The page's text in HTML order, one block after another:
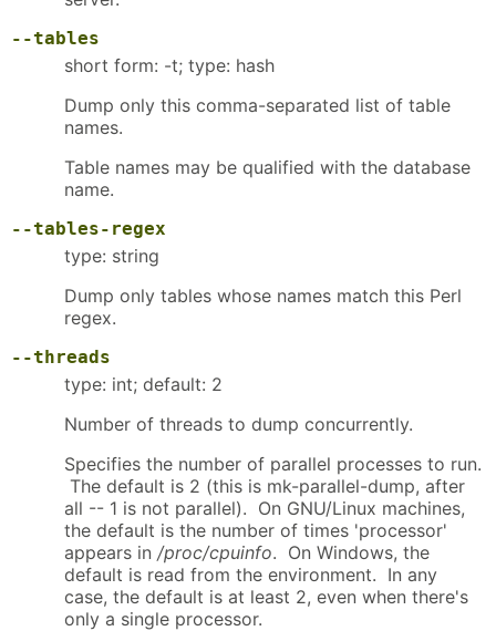
--tables
short form: -t; type: hash
Dump only this comma-separated list of table
names.
Table names may be qualified with the database
name.
--tables-regex
type: string
Dump only tables whose names match this Perl
regex.
--threads
type: int; default: 2
Number of threads to dump concurrently.
Specifies the number of parallel processes to run.
The default is 2 (this is mk-parallel-dump, after
all -- 1 is not parallel). On GNU/Linux machines,
the default is the number of times 'processor'
appears in /proc/cpuinfo. On Windows, the
default is read from the environment. In any
case, the default is at least 2, even when there's
only a single processor.